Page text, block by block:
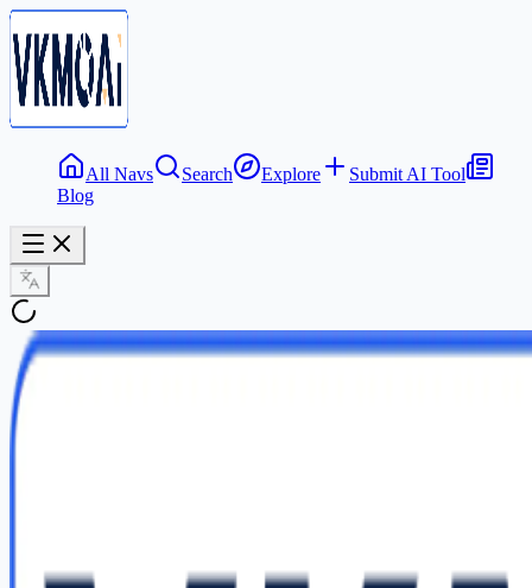
All Navs Search Explore
Submit AI Tool
Blog